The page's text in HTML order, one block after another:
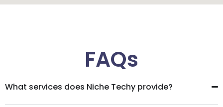
FAQs
What services does Niche Techy provide?